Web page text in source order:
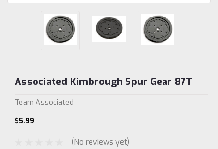
Associated Kimbrough Spur Gear 87T
Team Associated
$5.99
(No reviews yet)